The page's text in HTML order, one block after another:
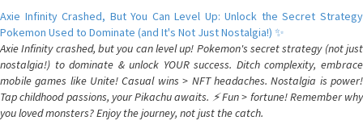
Axie Infinity Crashed, But You Can Level Up: Unlock the Secret Strategy
Pokemon Used to Dominate (and It's Not Just Nostalgia!) ✨
Axie Infinity crashed, but you can level up! Pokemon's secret strategy (not just
nostalgia!) to dominate & unlock YOUR success. Ditch complexity, embrace
mobile games like Unite! Casual wins > NFT headaches. Nostalgia is power!
Tap childhood passions, your Pikachu awaits. ⚡️ Fun > fortune! Remember why
you loved monsters? Enjoy the journey, not just the catch.